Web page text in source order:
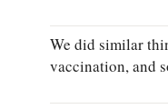
We did similar
vaccination, and